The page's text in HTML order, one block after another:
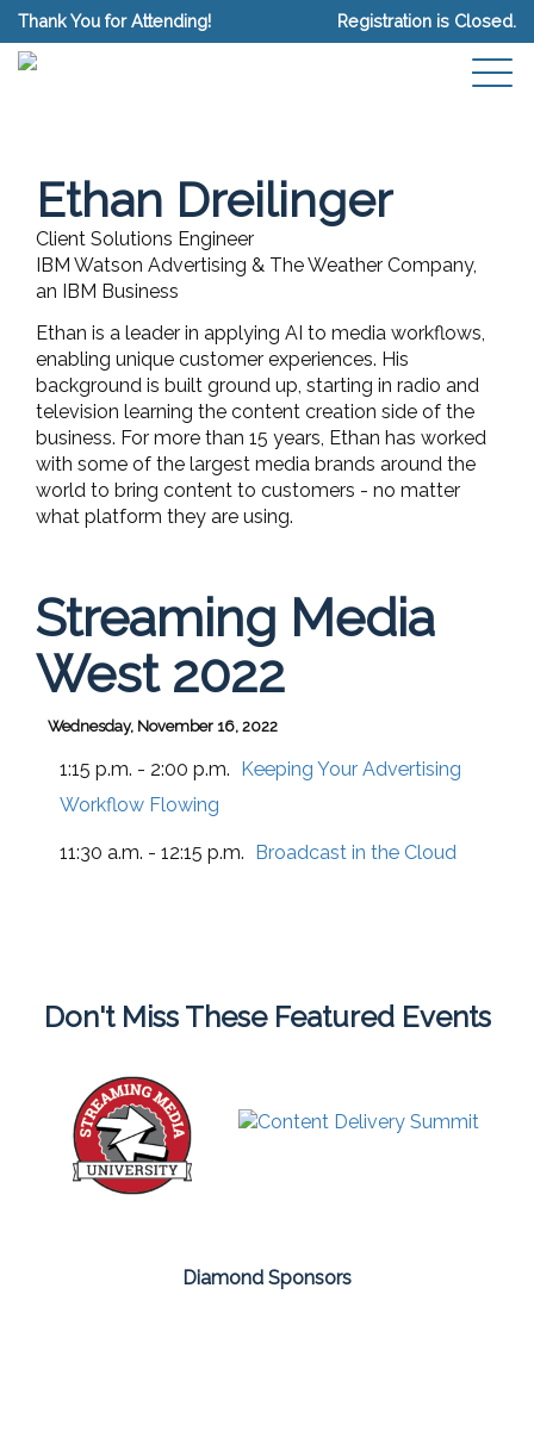
Thank You for Attending! Registration is Closed.
Ethan Dreilinger
Client Solutions Engineer
IBM Watson Advertising & The Weather Company,
an IBM Business
Ethan is a leader in applying AI to media workflows,
enabling unique customer experiences. His
background is built ground up, starting in radio and
television learning the content creation side of the
business. For more than 15 years, Ethan has worked
with some of the largest media brands around the
world to bring content to customers - no matter
what platform they are using.
Streaming Media
West 2022
Wednesday, November 16, 2022
1:15 p.m. - 2:00 p.m. Keeping Your Advertising
Workflow Flowing
11:30 a.m. - 12:15 p.m. Broadcast in the Cloud
Don't Miss These Featured Events
Diamond Sponsors